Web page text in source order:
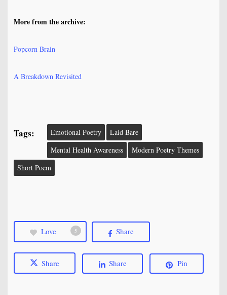
More from the archive:
Popcorn Brain
A Breakdown Revisited
Tags: Emotional Poetry
Laid Bare
Mental Health Awareness
Modern Poetry Themes
Short Poem
Love 5 Share
Share Share Pin